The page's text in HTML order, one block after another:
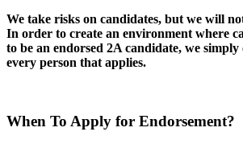
We take risks on candidates, but we will
In order to create an environment where
to be an endorsed 2A candidate, we simply
every person that applies.
When To Apply for Endorsement?